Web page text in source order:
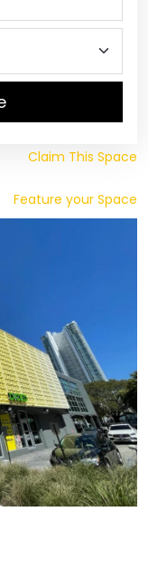
Claim This Space
Feature your Space